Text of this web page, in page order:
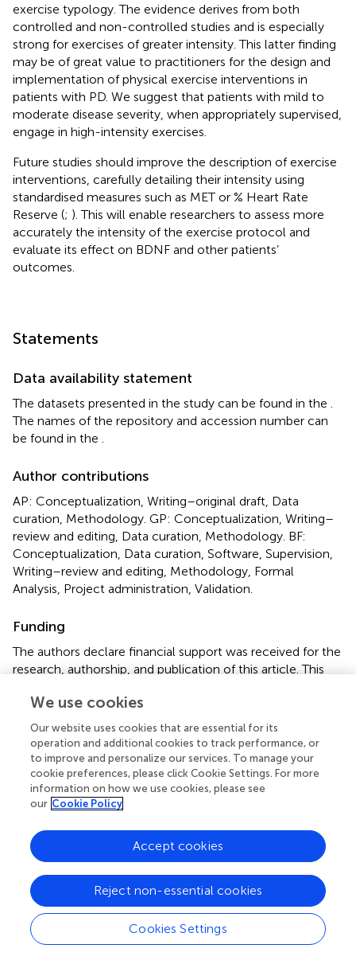
exercise typology. The evidence derives from both
controlled and non-controlled studies and is especially
strong for exercises of greater intensity. This latter finding
may be of great value to practitioners for the design and
implementation of physical exercise interventions in
patients with PD. We suggest that patients with mild to
moderate disease severity, when appropriately supervised,
engage in high-intensity exercises.
Future studies should improve the description of exercise
interventions, carefully detailing their intensity using
standardised measures such as MET or % Heart Rate
Reserve (; ). This will enable researchers to assess more
accurately the intensity of the exercise protocol and
evaluate its effect on BDNF and other patients’
outcomes.
Statements
Data availability statement
The datasets presented in the study can be found in the
The names of the repository and accession number can
be found in the
Author contributions
AP: Conceptualization, Writing–original draft, Data
curation, Methodology. GP: Conceptualization, Writing–
review and editing, Data curation, Methodology. BF:
Conceptualization, Data curation, Software, Supervision,
Writing–review and editing, Methodology, Formal
Analysis, Project administration, Validation.
Funding
The authors declare financial support was received for the
research, authorship, and publication of this article. This
scholarship funded under PNRR DM 351 in Advanced
technologies for well-being, energy and the environment.
Acknowledgments
All authors contributed to this study.
The authors declare that the research was conducted in
the absence of any commercial or financial relationships
that could be construed as a potential conflict of interest.
Publisher’s note
All claims expressed in this article are solely those of the
We use cookies
Our website uses cookies that are essential for its
operation and additional cookies to track performance, or
to improve and personalize our services. To manage your
cookie preferences, please click Cookie Settings. For more
information on how we use cookies, please see
our Cookie Policy
Cookies Settings
Reject non-essential cookies
Accept cookies